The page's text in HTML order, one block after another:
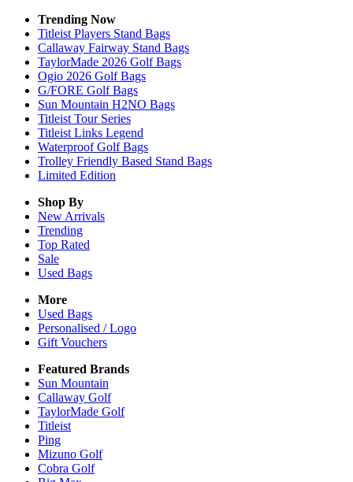
Trending Now
Titleist Players Stand Bags
Callaway Fairway Stand Bags
TaylorMade 2026 Golf Bags
Ogio 2026 Golf Bags
G/FORE Golf Bags
Sun Mountain H2NO Bags
Titleist Tour Series
Titleist Links Legend
Waterproof Golf Bags
Trolley Friendly Based Stand Bags
Limited Edition
Shop By
New Arrivals
Trending
Top Rated
Sale
Used Bags
More
Used Bags
Personalised / Logo
Gift Vouchers
Featured Brands
Sun Mountain
Callaway Golf
TaylorMade Golf
Titleist
Ping
Mizuno Golf
Cobra Golf